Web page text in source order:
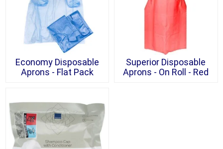
Economy Disposable
Aprons - Flat Pack
Superior Disposable
Aprons - On Roll - Red